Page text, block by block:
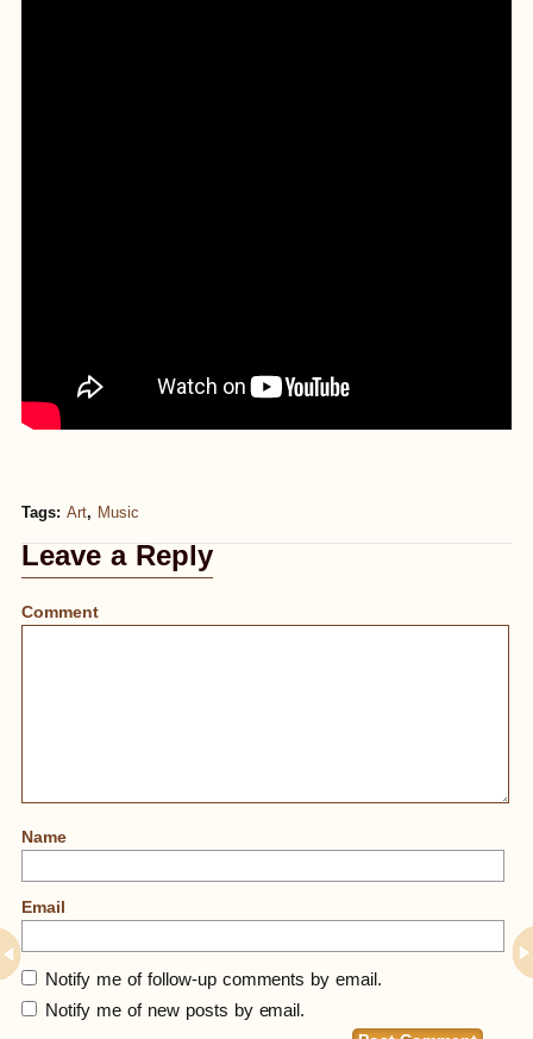
Tags:Art, Music
Leave a Reply
Comment
Name
Email
Notify me of follow-up comments by email.
Notify me of new posts by email.